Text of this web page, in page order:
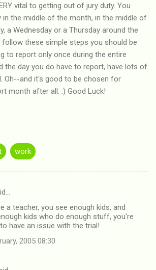
vital to getting out of jury duty. You
the middle of the month, in the middle of
a Wednesday or a Thursday around the
these simple steps you should be
to report only once during the entire
the day you do have to report, have lots of
Oh--and it's good to be chosen for
month after all. :) Good Luck!
work
a teacher, you see enough kids, and
kids who do enough stuff, you're
have an issue with the trial!
2005 08:30